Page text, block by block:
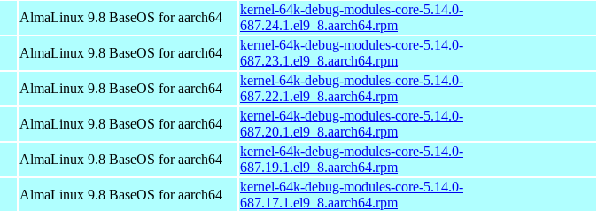
AlmaLinux 9.8 BaseOS for aarch64
kernel-64k-debug-modules-core-5.14.0-
687.24.1.el9_8.aarch64.rpm
AlmaLinux 9.8 BaseOS for aarch64
kernel-64k-debug-modules-core-5.14.0-
687.23.1.el9_8.aarch64.rpm
AlmaLinux 9.8 BaseOS for aarch64
kernel-64k-debug-modules-core-5.14.0-
687.22.1.el9_8.aarch64.rpm
AlmaLinux 9.8 BaseOS for aarch64
kernel-64k-debug-modules-core-5.14.0-
687.20.1.el9_8.aarch64.rpm
AlmaLinux 9.8 BaseOS for aarch64
kernel-64k-debug-modules-core-5.14.0-
687.19.1.el9_8.aarch64.rpm
AlmaLinux 9.8 BaseOS for aarch64
kernel-64k-debug-modules-core-5.14.0-
687.17.1.el9_8.aarch64.rpm